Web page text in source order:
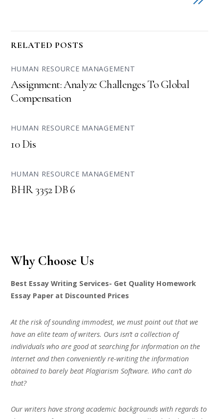
RELATED POSTS
HUMAN RESOURCE MANAGEMENT
Assignment: Analyze Challenges To Global
Compensation
HUMAN RESOURCE MANAGEMENT
10 Dis
HUMAN RESOURCE MANAGEMENT
BHR 3352 DB 6
Why Choose Us
Best Essay Writing Services- Get Quality Homework
Essay Paper at Discounted Prices
At the risk of sounding immodest, we must point out that we
have an elite team of writers. Ours isn’t a collection of
individuals who are good at searching for information on the
Internet and then conveniently re-writing the information
obtained to barely beat Plagiarism Software. Who can’t do
that?
Our writers have strong academic backgrounds with regards to